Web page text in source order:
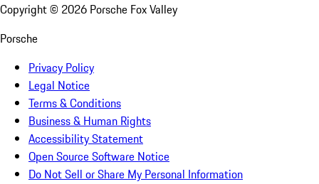
Copyright © 2026 Porsche Fox Valley
Porsche
Privacy Policy
Legal Notice
Terms & Conditions
Business & Human Rights
Accessibility Statement
Open Source Software Notice
Do Not Sell or Share My Personal Information